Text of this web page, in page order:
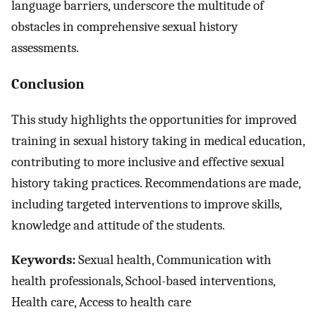
language barriers, underscore the multitude of
obstacles in comprehensive sexual history
assessments.
Conclusion
This study highlights the opportunities for improved
training in sexual history taking in medical education,
contributing to more inclusive and effective sexual
history taking practices. Recommendations are made,
including targeted interventions to improve skills,
knowledge and attitude of the students.
Keywords:Sexual health, Communication with
health professionals, School-based interventions,
Health care, Access to health care